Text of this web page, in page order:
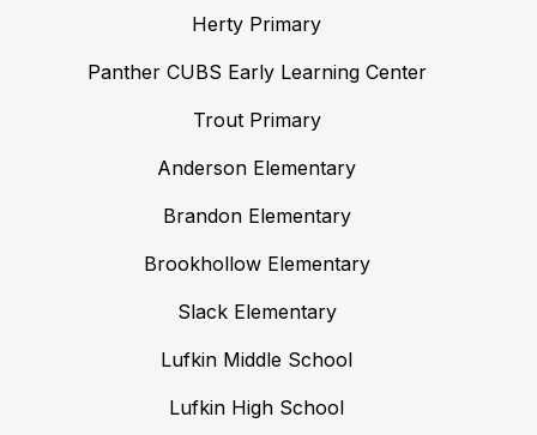
Herty Primary
Panther CUBS Early Learning Center
Trout Primary
Anderson Elementary
Brandon Elementary
Brookhollow Elementary
Slack Elementary
Lufkin Middle School
Lufkin High School